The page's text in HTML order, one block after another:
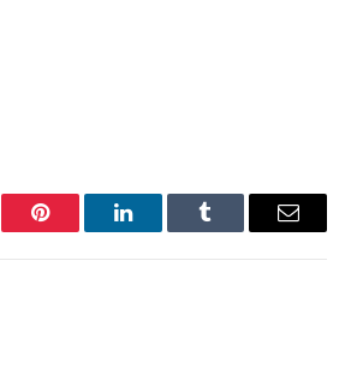
Pinterest LinkedInTumblr Email